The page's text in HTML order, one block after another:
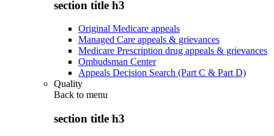
section title h3
Original Medicare appeals
Managed Care appeals & grievances
Medicare Prescription drug appeals & grievances
Ombudsman Center
Appeals Decision Search (Part C & Part D)
Quality
Back to menu
section title h3